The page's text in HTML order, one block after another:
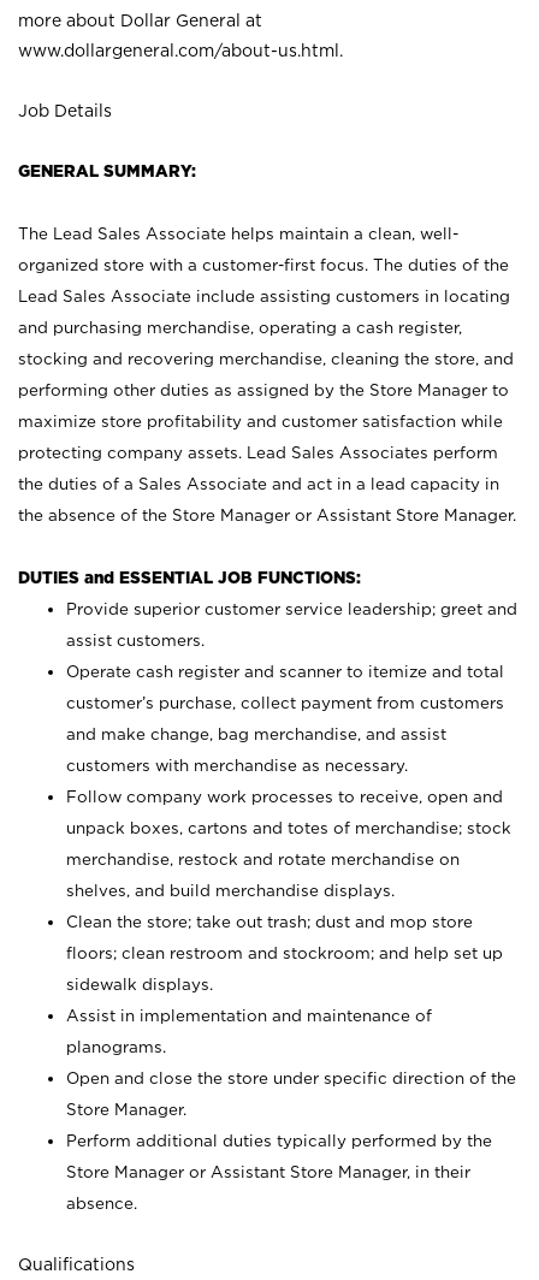
more about Dollar General at
www.dollargeneral.com/about-us.html .
Job Details
GENERAL SUMMARY:
The Lead Sales Associate helps maintain a clean, well-
organized store with a customer-first focus. The duties of the
Lead Sales Associate include assisting customers in locating
and purchasing merchandise, operating a cash register,
stocking and recovering merchandise, cleaning the store, and
performing other duties as assigned by the Store Manager to
maximize store profitability and customer satisfaction while
protecting company assets. Lead Sales Associates perform
the duties of a Sales Associate and act in a lead capacity in
the absence of the Store Manager or Assistant Store Manager.
DUTIES and ESSENTIAL JOB FUNCTIONS:
Provide superior customer service leadership; greet and
assist customers.
Operate cash register and scanner to itemize and total
customer’s purchase, collect payment from customers
and make change, bag merchandise, and assist
customers with merchandise as necessary.
Follow company work processes to receive, open and
unpack boxes, cartons and totes of merchandise; stock
merchandise, restock and rotate merchandise on
shelves, and build merchandise displays.
Clean the store; take out trash; dust and mop store
floors; clean restroom and stockroom; and help set up
sidewalk displays.
Assist in implementation and maintenance of
planograms.
Open and close the store under specific direction of the
Store Manager.
Perform additional duties typically performed by the
Store Manager or Assistant Store Manager, in their
absence.
Qualifications